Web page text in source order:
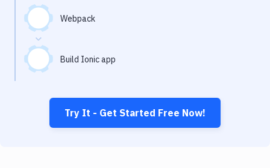
Webpack
Build Ionic app
Try It - Get Started Free Now!